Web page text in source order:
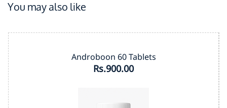
You may also like
Androboon 60 Tablets
Rs.900.00